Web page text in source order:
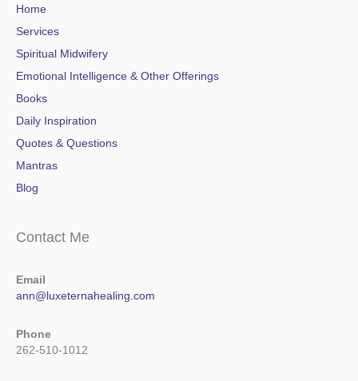
Home
Services
Spiritual Midwifery
Emotional Intelligence & Other Offerings
Books
Daily Inspiration
Quotes & Questions
Mantras
Blog
Contact Me
Email
ann@luxeternahealing.com
Phone
262-510-1012